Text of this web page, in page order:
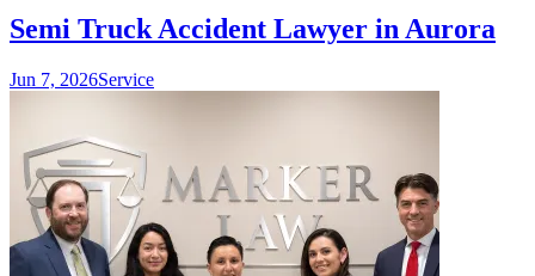
Semi Truck Accident Lawyer in Aurora
Jun 7, 2026Service